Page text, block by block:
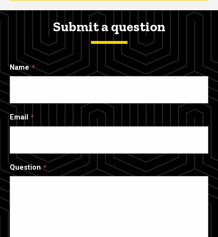
Submit a question
Name
Email
Question